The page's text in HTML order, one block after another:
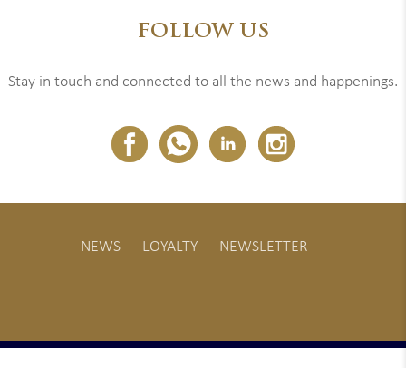
FOLLOW US
Stay in touch and connected to all the news and happenings.
NEWS LOYALTY NEWSLETTER